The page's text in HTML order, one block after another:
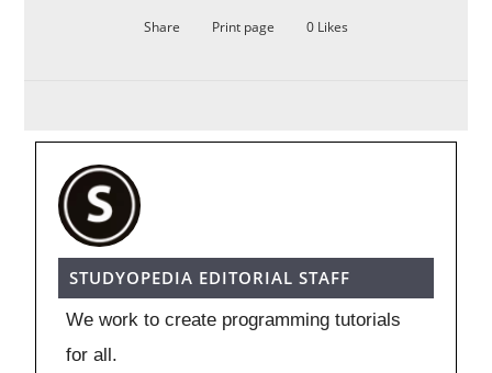
Share Print page 0 Likes
STUDYOPEDIA EDITORIAL STAFF
We work to create programming tutorials
for all.